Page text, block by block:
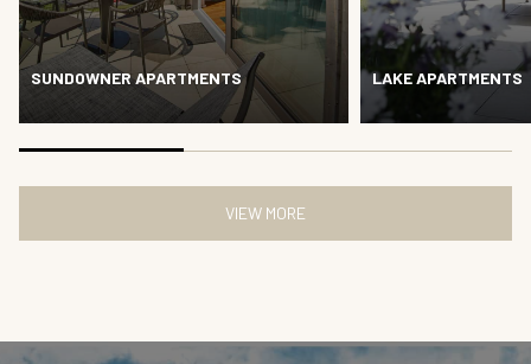
SUNDOWNER APARTMENTS LAKE APARTMENTS
VIEW MORE